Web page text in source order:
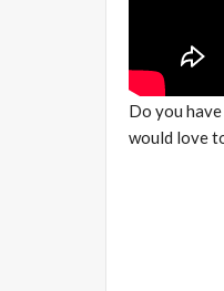
Do you
would love